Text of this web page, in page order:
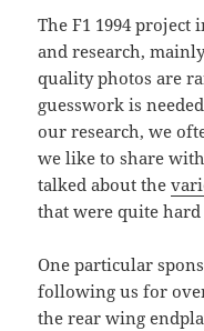
The F1 1994
and research,
quality photos are
guesswork is
our research, we
we like to share
talked about the
that were quite
One particular
following us for
the rear wing